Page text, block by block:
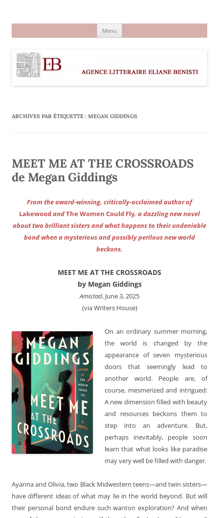
Menu
ARCHIVES PAR ÉTIQUETTE : MEGAN GIDDINGS
MEET ME AT THE CROSSROADS
de Megan Giddings
From the award-winning, critically-acclaimed author of
LakewoodandThe Women Could Fly, a dazzling new novel
about two brilliant sisters and what happens to their undeniable
bond when a mysterious and possibly perilous new world
beckons.
MEET ME AT THE CROSSROADS
by Megan Giddings
Amistad, June 3, 2025
(via Writers House)
On an ordinary summer morning,
the world is changed by the
appearance of seven mysterious
doors that seemingly lead to
another world. People are, of
course, mesmerized and intrigued:
A new dimension filled with beauty
and resources beckons them to
step into an adventure. But,
perhaps inevitably, people soon
learn that what looks like paradise
may very well be filled with danger.
Ayanna and Olivia, two Black Midwestern teens—and twin sisters—
have different ideas of what may lie in the world beyond. But will
their personal bond endure such wanton exploration? And when